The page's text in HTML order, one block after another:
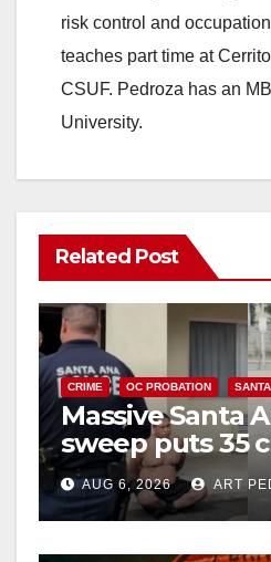
risk control and
teaches part time at
CSUF. Pedroza has an
University.
Related Post
CRIME OC PROBATION
Massive Santa
sweep puts 35
behind bars
surge
AUG 6, 2026 ART